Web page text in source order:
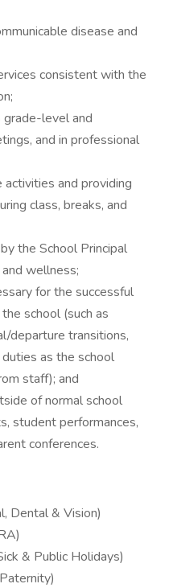
disease and
consistent with the
level and
and in professional
and providing
class, breaks, and
the School Principal
wellness;
for the successful
school (such as
departure transitions,
as the school
staff); and
of normal school
student performances,
conferences.
Dental & Vision)
& Public Holidays)